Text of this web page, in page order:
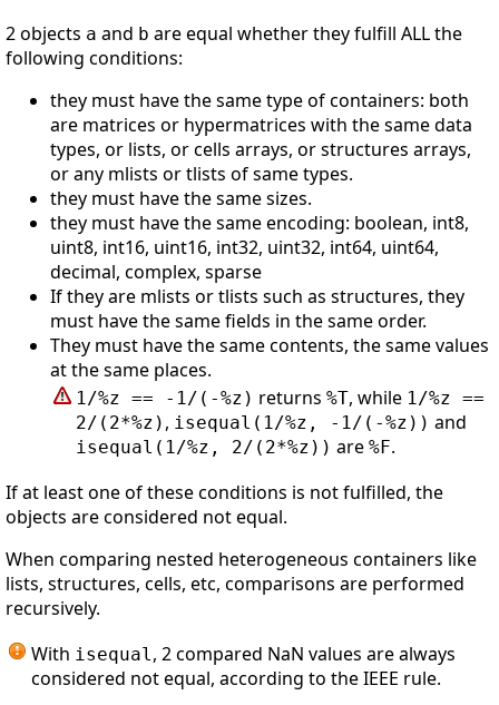
2 objects a and b are equal whether they fulfill ALL the
following conditions:
they must have the same type of containers: both
are matrices or hypermatrices with the same data
types, or lists, or cells arrays, or structures arrays,
or any mlists or tlists of same types.
they must have the same sizes.
they must have the same encoding: boolean, int8,
uint8, int16, uint16, int32, uint32, int64, uint64,
decimal, complex, sparse
If they are mlists or tlists such as structures, they
must have the same fields in the same order.
They must have the same contents, the same values
at the same places.
1/%z == -1/(-%z) returns %T, while 1/%z ==
2/(2*%z) , isequal(1/%z, -1/(-%z)) and
isequal(1/%z, 2/(2*%z)) are %F.
If at least one of these conditions is not fulfilled, the
objects are considered not equal.
When comparing nested heterogeneous containers like
lists, structures, cells, etc, comparisons are performed
recursively.
With isequal, 2 compared NaN values are always
considered not equal, according to the IEEE rule.